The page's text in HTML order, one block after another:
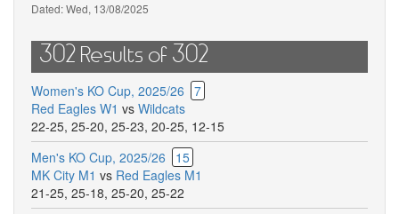
Dated:Wed, 13/08/2025
302 Results of 302
Women's KO Cup, 2025/26 7
Red Eagles W1 vs Wildcats
22-25, 25-20, 25-23, 20-25, 12-15
Men's KO Cup, 2025/26
15
MK City M1 vs Red Eagles M1
21-25, 25-18, 25-20, 25-22